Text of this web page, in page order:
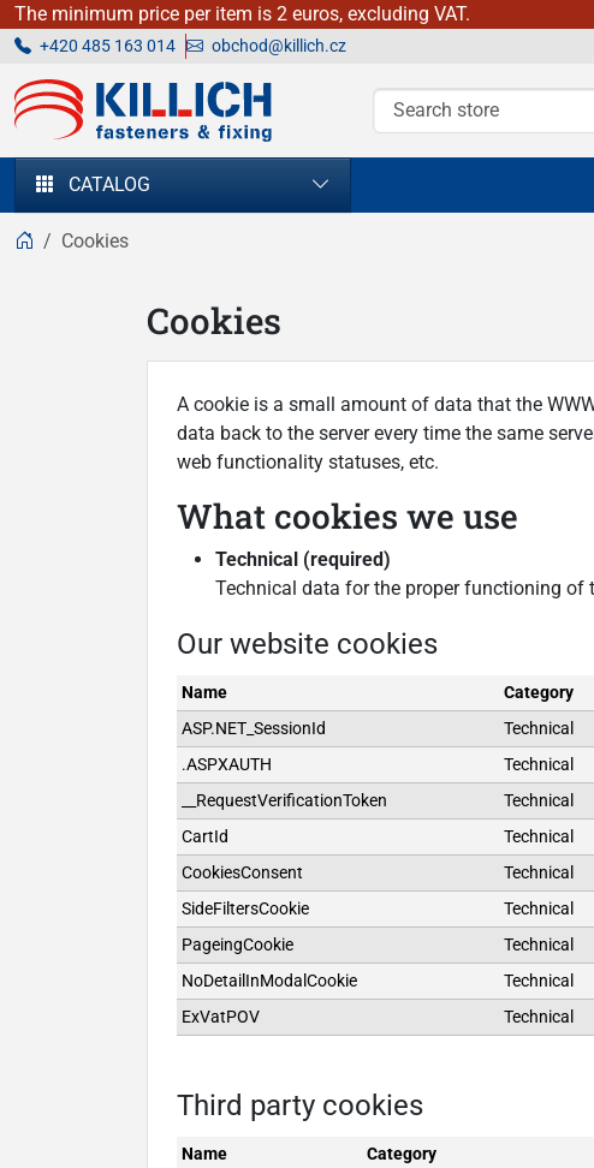
The minimum price per item is 2 euros, excluding VAT.
+420 485 163 014 obchod@killich.cz
KILLICH - fasteners & fixing
CATALOG
Cookies
Cookies
A cookie is a small amount of data that the
data back to the server every time the same
web functionality statuses, etc.
What cookies we use
Technical (required)
Technical data for the proper functioning of
Our website cookies
Name Category
ASP.NET_SessionId
Technical
.ASPXAUTH
Technical
__RequestVerificationToken
Technical
CartId
Technical
CookiesConsent
Technical
SideFiltersCookie
Technical
PageingCookie
Technical
NoDetailInModalCookie
Technical
ExVatPOV
Technical
Third party cookies
Name Category